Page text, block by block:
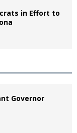
in Effort to
Governor